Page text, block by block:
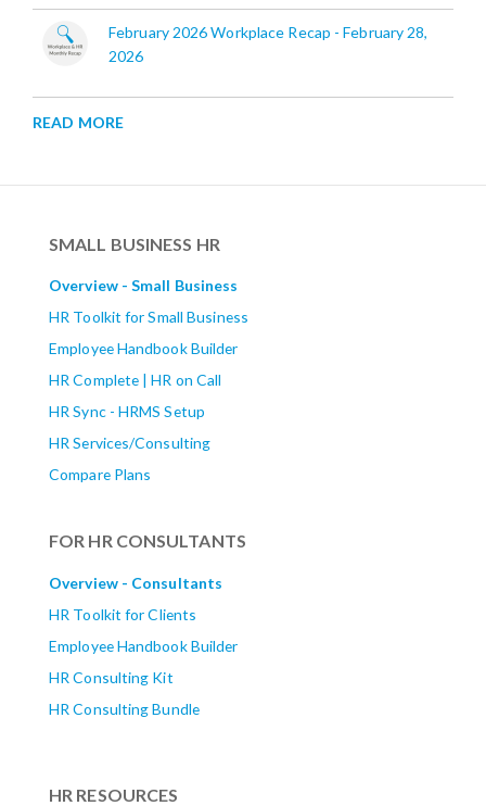
February 2026 Workplace Recap - February 28,
2026
READ MORE
SMALL BUSINESS HR
Overview - Small Business
HR Toolkit for Small Business
Employee Handbook Builder
HR Complete | HR on Call
HR Sync - HRMS Setup
HR Services/Consulting
Compare Plans
FOR HR CONSULTANTS
Overview - Consultants
HR Toolkit for Clients
Employee Handbook Builder
HR Consulting Kit
HR Consulting Bundle
HR RESOURCES